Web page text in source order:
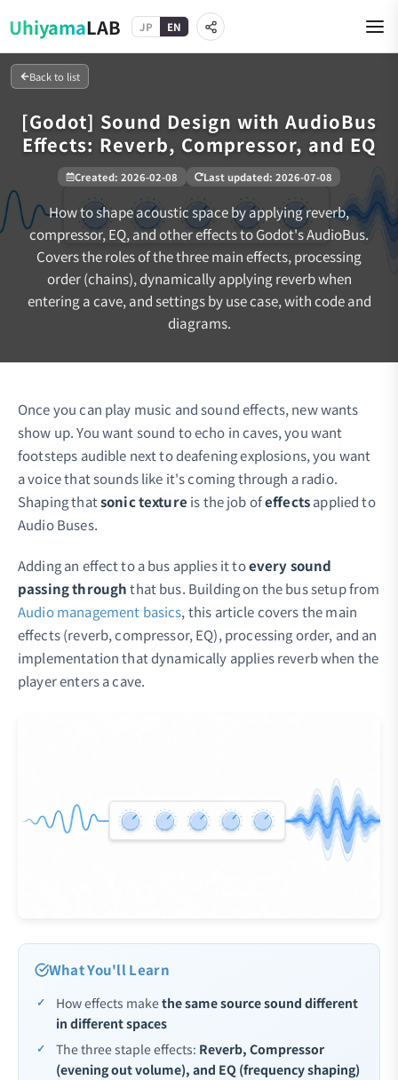
UhiyamaLAB JP EN
Back to list
[Godot] Sound Design with AudioBus
Effects: Reverb, Compressor, and EQ
Created: 2026-02-08 Last updated: 2026-07-08
How to shape acoustic space by applying reverb,
compressor, EQ, and other effects to Godot's AudioBus.
Covers the roles of the three main effects, processing
order (chains), dynamically applying reverb when
entering a cave, and settings by use case, with code and
diagrams.
Once you can play music and sound effects, new wants
show up. You want sound to echo in caves, you want
footsteps audible next to deafening explosions, you want
a voice that sounds like it's coming through a radio.
Shaping thatsonic texture is the job ofeffectsapplied to
Audio Buses.
Adding an effect to a bus applies it toevery sound
passing throughthat bus. Building on the bus setup from
Audio management basics, this article covers the main
effects (reverb, compressor, EQ), processing order, and an
implementation that dynamically applies reverb when the
player enters a cave.
What You'll Learn
How effects makethe same source sound different
in different spaces
The three staple effects: Reverb, Compressor
(evening out volume), and EQ (frequency shaping)